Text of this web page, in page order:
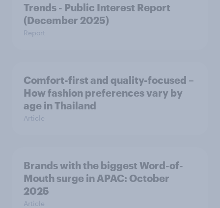
Trends - Public Interest Report
(December 2025)
Report
Comfort-first and quality-focused –
How fashion preferences vary by
age in Thailand
Article
Brands with the biggest Word-of-
Mouth surge in APAC: October
2025
Article